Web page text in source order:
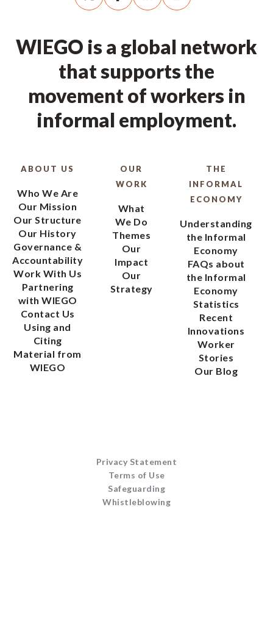
WIEGO is a global network
that supports the
movement of workers in
informal employment.
ABOUT US
Who We Are
Our Mission
Our Structure
Our History
Governance &
Accountability
Work With Us
Partnering
with WIEGO
Contact Us
Using and
Citing
Material from
WIEGO
OUR
WORK
What
We Do
Themes
Our
Impact
Our
Strategy
THE
INFORMAL
ECONOMY
Understanding
the Informal
Economy
FAQs about
the Informal
Economy
Statistics
Recent
Innovations
Worker
Stories
Our Blog
Privacy Statement
Terms of Use
Safeguarding
Whistleblowing